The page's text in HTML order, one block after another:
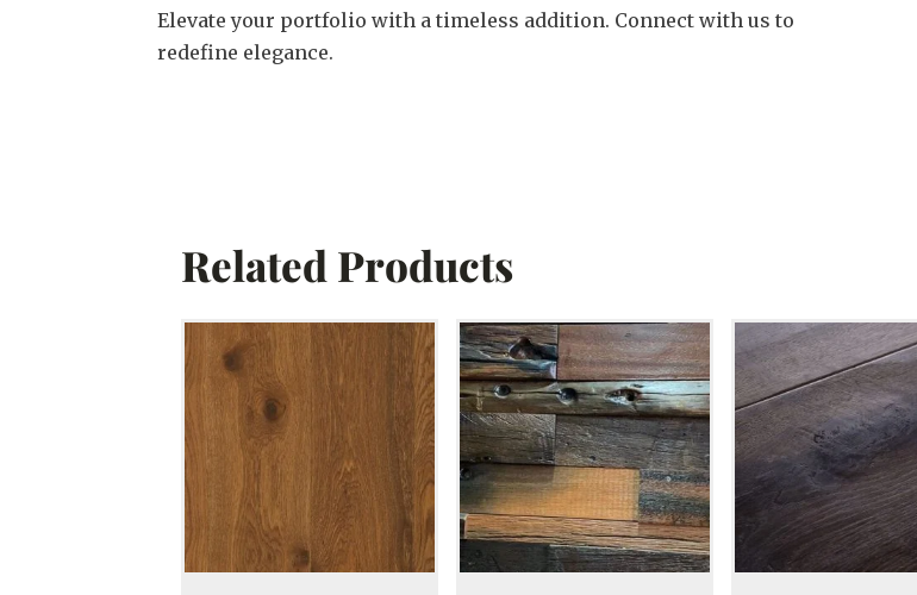
Elevate your portfolio with a timeless addition. Connect with us to
redefine elegance.
Related Products